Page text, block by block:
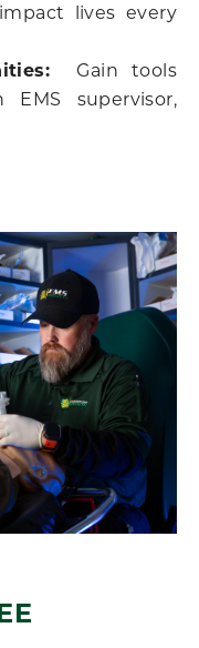
lives every
Gain tools
supervisor,